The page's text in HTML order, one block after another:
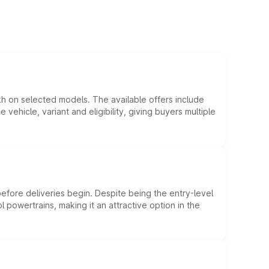
on selected models. The available offers include
variant and eligibility, giving buyers multiple
deliveries begin. Despite being the entry-level
making it an attractive option in the